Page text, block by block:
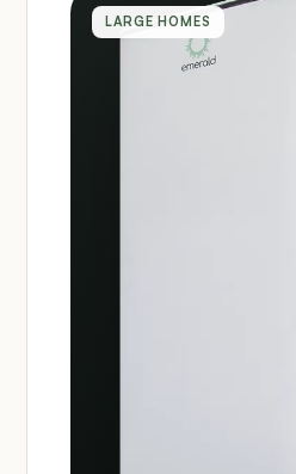
LARGE HOMES